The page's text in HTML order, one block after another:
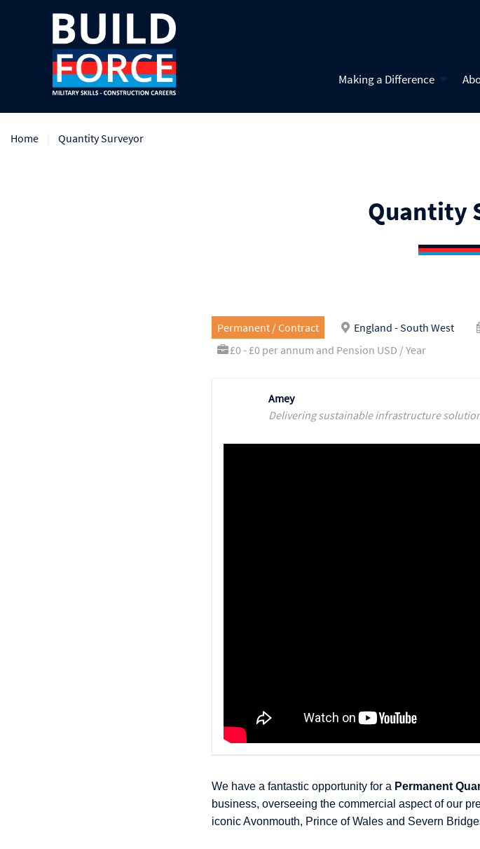
Making a Difference
Home Quantity Surveyor
Quantity
Permanent / Contract England - South West
£0 - £0 per annum and Pension USD / Year
Amey
Delivering sustainable infrastructure
We have a fantastic opportunity for a Permanent
business, overseeing the commercial aspect of our
iconic Avonmouth, Prince of Wales and Severn